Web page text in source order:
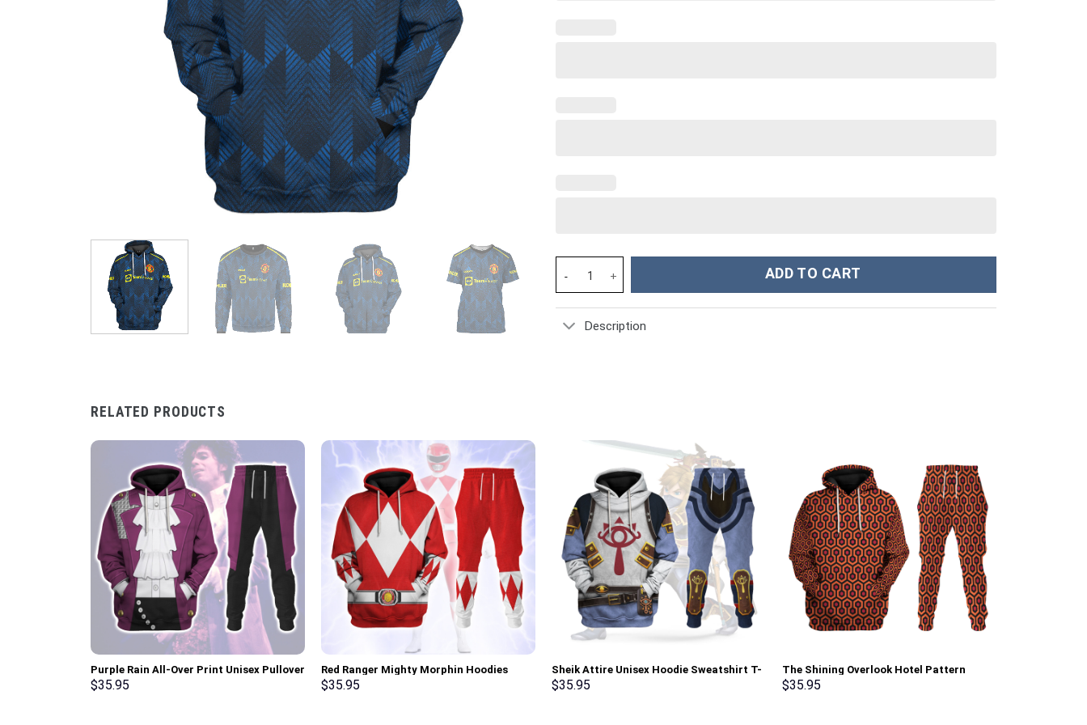
MU CR7 Jersey Costume Hoodie Sweatshirt T-Shirt Sweatpants Tracksuit - Stormmerch
ADD TO CART
Description
RELATED PRODUCTS
Purple Rain All-Over Print Unisex Pullover
Hoodie, Sweatshirt, T-Shirt –
$35.95
Red Ranger Mighty Morphin Hoodies
Sweatshirt T-shirt Hawaiian Tracksuit –
$35.95
Sheik Attire Unisex Hoodie Sweatshirt T-
shirt Sweatpants Cosplay – Stormmerch
$35.95
The Shining Overlook Hotel Pattern
Costume Hoodie Sweatshirt T-Shirt
$35.95